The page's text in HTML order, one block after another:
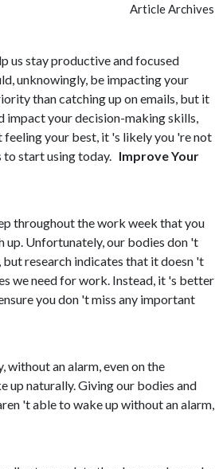
Article Archives
us stay productive and focused
unknowingly, be impacting your
than catching up on emails, but it
impact your decision-making skills,
feeling your best, it 's likely you 're not
to start using today. Improve Your
throughout the work week that you
up. Unfortunately, our bodies don 't
but research indicates that it doesn 't
we need for work. Instead, it 's better
you don 't miss any important
without an alarm, even on the
up naturally. Giving our bodies and
't able to wake up without an alarm,